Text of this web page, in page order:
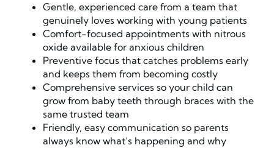
Gentle, experienced care from a team that
genuinely loves working with young patients
Comfort-focused appointments with nitrous
oxide available for anxious children
Preventive focus that catches problems early
and keeps them from becoming costly
Comprehensive services so your child can
grow from baby teeth through braces with the
same trusted team
Friendly, easy communication so parents
always know what’s happening and why